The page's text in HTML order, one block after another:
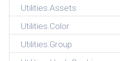
Utilities.Assets
Utilities.Color
Utilities.Group